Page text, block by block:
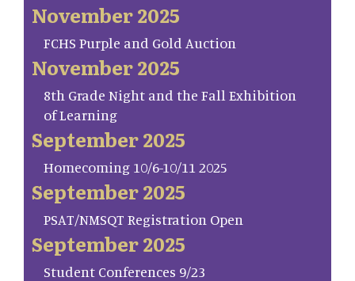
November 2025
FCHS Purple and Gold Auction
November 2025
8th Grade Night and the Fall Exhibition
of Learning
September 2025
Homecoming 10/6-10/11 2025
September 2025
PSAT/NMSQT Registration Open
September 2025
Student Conferences 9/23